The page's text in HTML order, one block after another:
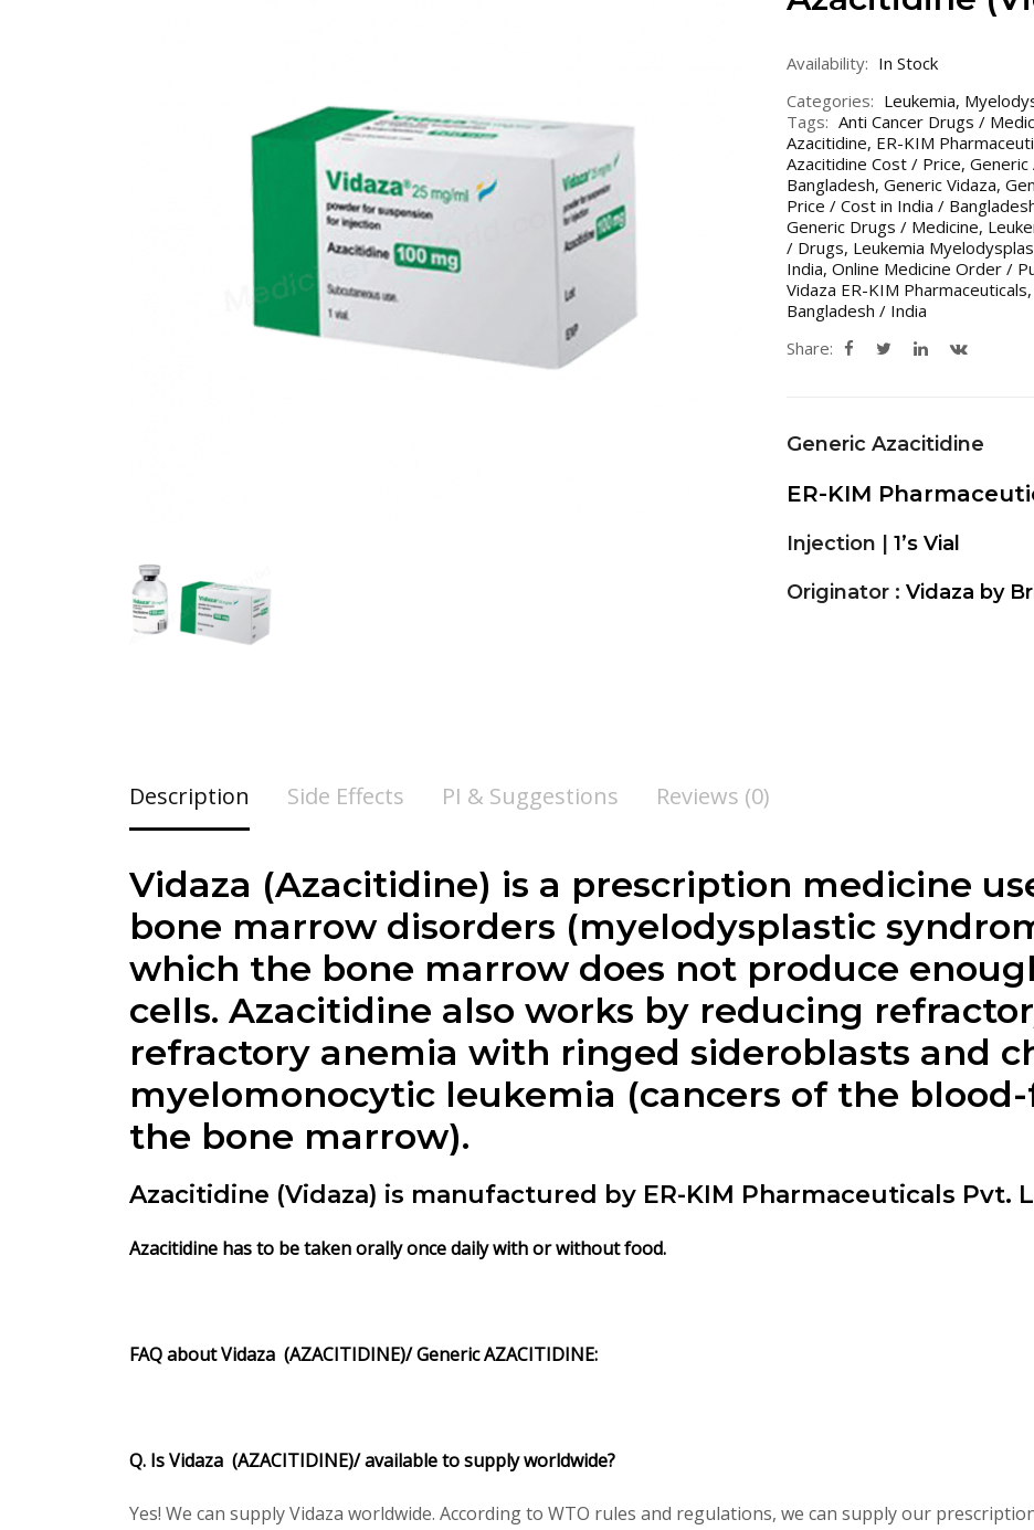
Availability: In Stock
Categories: Leukemia,
Tags: Anti Cancer Drugs /
Azacitidine, ER-KIM
Azacitidine Cost / Price, Generic
Bangladesh, Generic Vidaza,
Price / Cost in India /
Generic Drugs / Medicine,
/ Drugs, Leukemia
India, Online Medicine Order /
Vidaza ER-KIM Pharmaceuticals,
Bangladesh / India
Share:
Generic Azacitidine
ER-KIM
Injection | 1’s Vial
Originator : Vidaza by
Description Side Effects PI & Suggestions Reviews (0)
Vidaza (Azacitidine) is a prescription medicine
bone marrow disorders (myelodysplastic
which the bone marrow does not produce
cells. Azacitidine also works by reducing
refractory anemia with ringed sideroblasts and
myelomonocytic leukemia (cancers of the
the bone marrow).
Azacitidine (Vidaza) is manufactured by ER-KIM Pharmaceuticals Pvt.
Azacitidine has to be taken orally once daily with or without food.
FAQ aboutVidaza (AZACITIDINE)/GenericAZACITIDINE:
Q. IsVidaza (AZACITIDINE)/available to supply worldwide?
Yes! We can supply Vidaza worldwide. According to WTO rules and regulations, we can supply our